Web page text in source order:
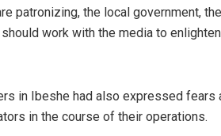
patronizing, the local government,
work with the media to
in Ibeshe had also expressed
in the course of their operations.